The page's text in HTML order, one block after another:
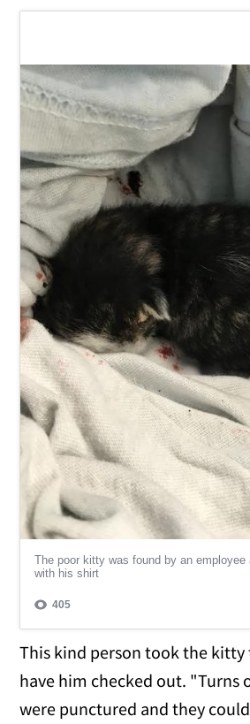
This kind person took the
have him checked out. "Turns
were punctured and they